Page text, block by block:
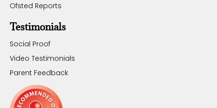
Ofsted Reports
Testimonials
Social Proof
Video Testimonials
Parent Feedback